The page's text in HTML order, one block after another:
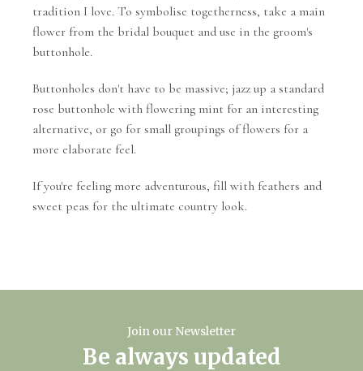
tradition I love. To symbolise togetherness, take a main
flower from the bridal bouquet and use in the groom's
buttonhole.
Buttonholes don't have to be massive; jazz up a standard
rose buttonhole with flowering mint for an interesting
alternative, or go for small groupings of flowers for a
more elaborate feel.
If you're feeling more adventurous, fill with feathers and
sweet peas for the ultimate country look.
Join our Newsletter
Be always updated